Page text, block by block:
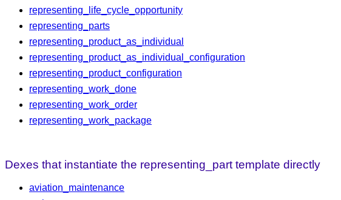
representing_life_cycle_opportunity
representing_parts
representing_product_as_individual
representing_product_as_individual_configuration
representing_product_configuration
representing_work_done
representing_work_order
representing_work_package
Dexes that instantiate the representing_part template directly
aviation_maintenance